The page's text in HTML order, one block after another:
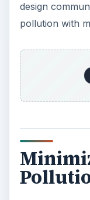
design
pollution with